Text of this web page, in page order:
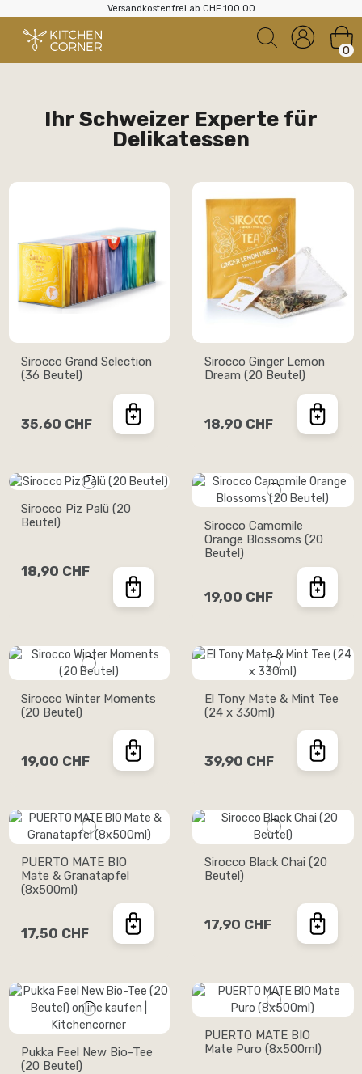
Versandkostenfrei ab CHF 100.00
0
Ihr Schweizer Experte für
Delikatessen
Sirocco Grand Selection
(36 Beutel)
35,60 CHF
Sirocco Ginger Lemon
Dream (20 Beutel)
18,90 CHF
Sirocco Piz Palü (20
Beutel)
18,90 CHF
Sirocco Camomile
Orange Blossoms (20
Beutel)
19,00 CHF
Sirocco Winter Moments
(20 Beutel)
19,00 CHF
El Tony Mate & Mint Tee
(24 x 330ml)
39,90 CHF
PUERTO MATE BIO
Mate & Granatapfel
(8x500ml)
17,50 CHF
Sirocco Black Chai (20
Beutel)
17,90 CHF
Pukka Feel New Bio-Tee
(20 Beutel)
PUERTO MATE BIO
Mate Puro (8x500ml)